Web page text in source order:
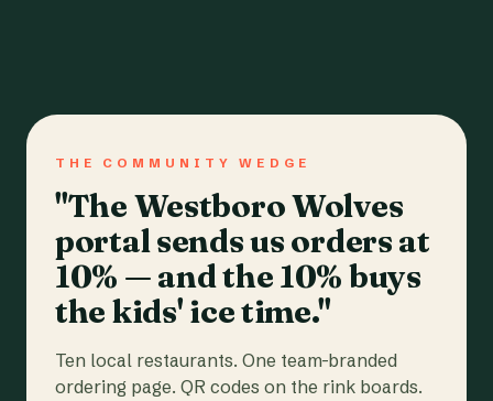
THE COMMUNITY WEDGE
"The Westboro Wolves
portal sends us orders at
10% — and the 10% buys
the kids' ice time."
Ten local restaurants. One team-branded
ordering page. QR codes on the rink boards.